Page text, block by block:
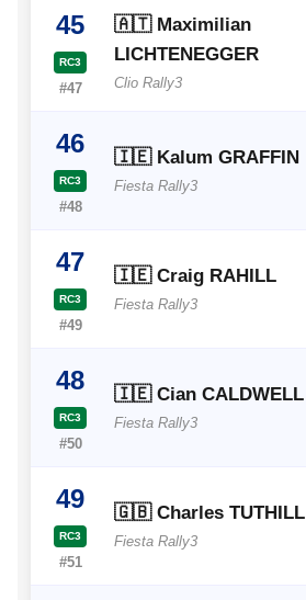
45
RC3
#47
🇦🇹 Maximilian
LICHTENEGGER
Clio Rally3
46
RC3
#48
🇮🇪 Kalum GRAFFIN
Fiesta Rally3
47
RC3
#49
🇮🇪 Craig RAHILL
Fiesta Rally3
48
RC3
#50
🇮🇪 Cian CALDWELL
Fiesta Rally3
49
RC3
#51
🇬🇧 Charles TUTHILL
Fiesta Rally3